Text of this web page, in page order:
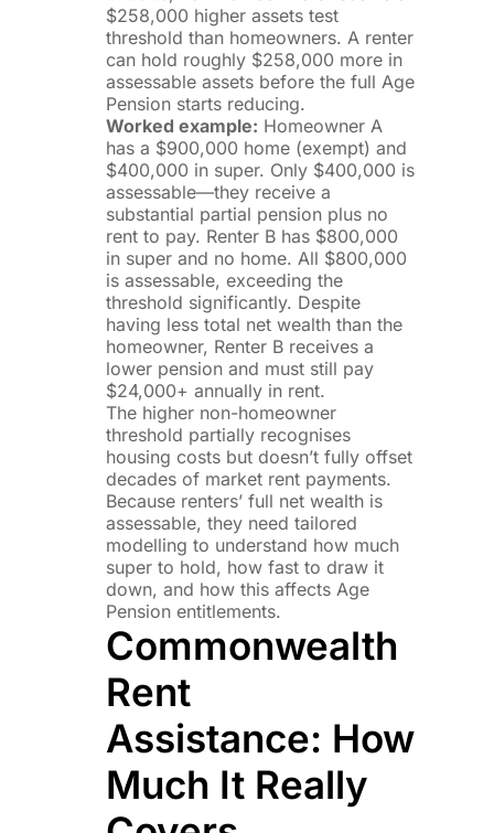
$258,000 higher assets test
threshold than homeowners. A renter
can hold roughly $258,000 more in
assessable assets before the full Age
Pension starts reducing.
Worked example: Homeowner A
has a $900,000 home (exempt) and
$400,000 in super. Only $400,000 is
assessable—they receive a
substantial partial pension plus no
rent to pay. Renter B has $800,000
in super and no home. All $800,000
is assessable, exceeding the
threshold significantly. Despite
having less total net wealth than the
homeowner, Renter B receives a
lower pension and must still pay
$24,000+ annually in rent.
The higher non-homeowner
threshold partially recognises
housing costs but doesn’t fully offset
decades of market rent payments.
Because renters’ full net wealth is
assessable, they need tailored
modelling to understand how much
super to hold, how fast to draw it
down, and how this affects Age
Pension entitlements.
Commonwealth
Rent
Assistance: How
Much It Really